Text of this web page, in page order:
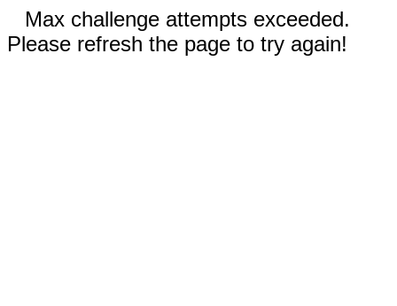
Max challenge attempts exceeded.
Please refresh the page to try again!